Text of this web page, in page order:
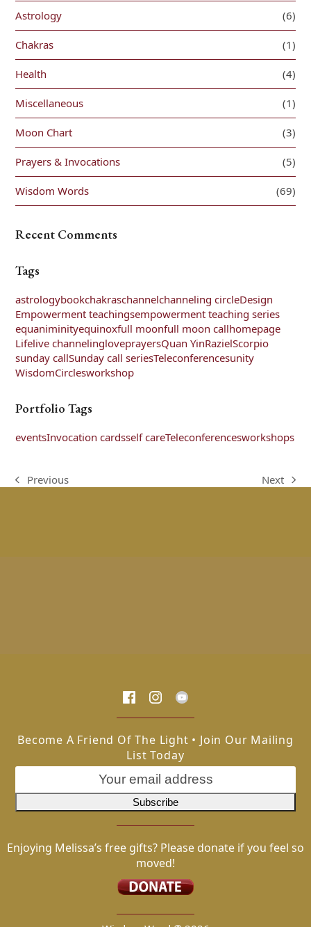
Astrology (6)
Chakras (1)
Health (4)
Miscellaneous (1)
Moon Chart (3)
Prayers & Invocations (5)
Wisdom Words (69)
Recent Comments
Tags
astrologybookchakraschannelchanneling circleDesign
Empowerment teachingsempowerment teaching series
equaniminityequinoxfull moonfull moon callhomepage
Lifelive channelingloveprayersQuan YinRazielScorpio
sunday callSunday call seriesTeleconferencesunity
WisdomCirclesworkshop
Portfolio Tags
eventsInvocation cardsself careTeleconferencesworkshops
previous
Previous
next
Next
Become A Friend Of The Light • Join Our Mailing
List Today
Enjoying Melissa’s free gifts? Please donate if you feel so
moved!